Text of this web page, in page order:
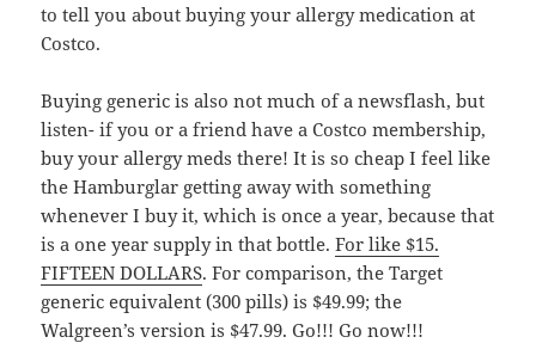
to tell you about buying your allergy medication at
Costco.
Buying generic is also not much of a newsflash, but
listen- if you or a friend have a Costco membership,
buy your allergy meds there! It is so cheap I feel like
the Hamburglar getting away with something
whenever I buy it, which is once a year, because that
is a one year supply in that bottle.For like $15.
FIFTEEN DOLLARS. For comparison, the Target
generic equivalent (300 pills) is $49.99; the
Walgreen’s version is $47.99. Go!!! Go now!!!